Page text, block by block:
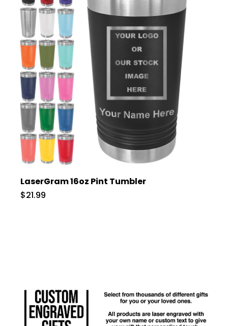
LaserGram 16oz Pint Tumbler
$21.99